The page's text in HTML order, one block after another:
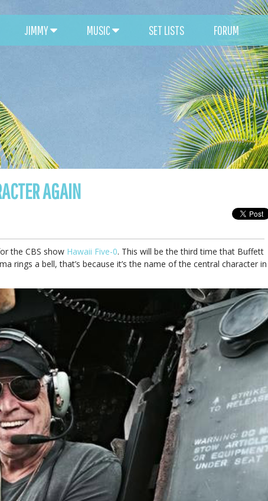
JIMMY MUSIC SET LISTS FORUM
AGAIN
the CBS show Hawaii Five-0. This will be the third time that Buffett
rings a bell, that’s because it’s the name of the central character in